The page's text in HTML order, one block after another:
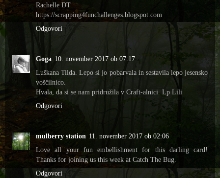
Rachelle DT
https://scrapping4funchallenges.blogspot.com
Odgovori
Goga 10. november 2017 ob 07:17
Luškana Tilda. Lepo si jo pobarvala in sestavila lepo jesensko
voščilnico.
Hvala, da si se nam pridružila v Craft-alnici. Lp Lili
Odgovori
mulberry station 11. november 2017 ob 02:06
Love all your fun embellishment for this darling card!
Thanks for joining us this week at Catch The Bug.
Odgovori